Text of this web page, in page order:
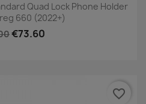
Quad Lock Phone Holder
660 (2022+)
€73.60
favorite_border